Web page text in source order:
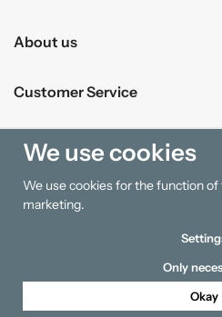
About us
Customer Service
Shopping
Information
We use cookies
We use cookies for the function of
marketing.
Only
Okay